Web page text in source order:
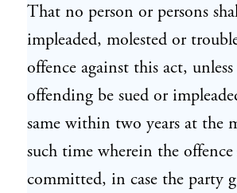
That no person or persons
impleaded, molested or
offence against this act,
offending be sued or
same within two years at the
such time wherein the offence
committed, in case the party